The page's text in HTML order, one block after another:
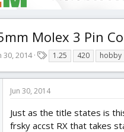
Molex 3 Pin
30, 2014
a
g
s
1.25 420 hobby
Jun 30, 2014
Just as the title states is
frsky accst RX that takes